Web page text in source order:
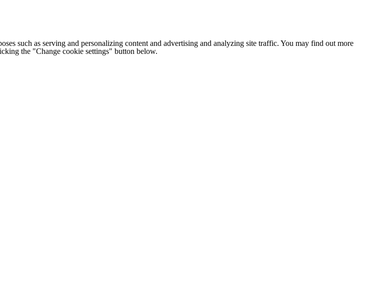
such as serving and personalizing content and advertising and analyzing site traffic. You may find out more
the "Change cookie settings" button below.